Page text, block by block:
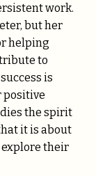
work.
but her
helping
to
is
positive
the spirit
it is about
their